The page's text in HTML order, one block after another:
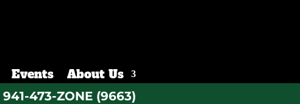
Events About Us
941-473-ZONE (9663)